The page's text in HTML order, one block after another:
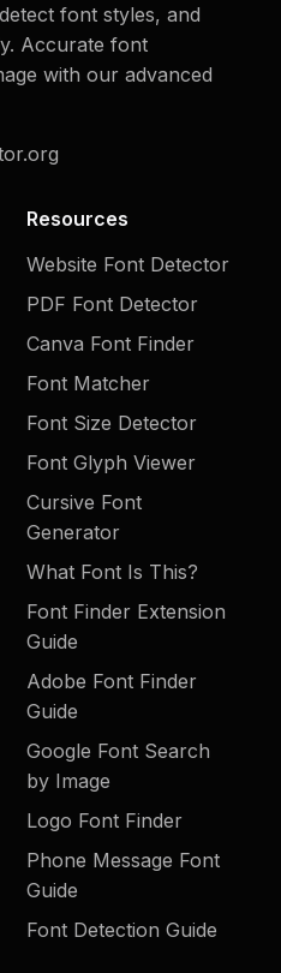
font styles, and
Accurate font
with our advanced
Resources
Website Font Detector
PDF Font Detector
Canva Font Finder
Font Matcher
Font Size Detector
Font Glyph Viewer
Cursive Font
Generator
What Font Is This?
Font Finder Extension
Guide
Adobe Font Finder
Guide
Google Font Search
by Image
Logo Font Finder
Phone Message Font
Guide
Font Detection Guide